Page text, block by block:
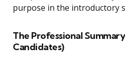
purpose in the introductory
The Professional
Candidates)